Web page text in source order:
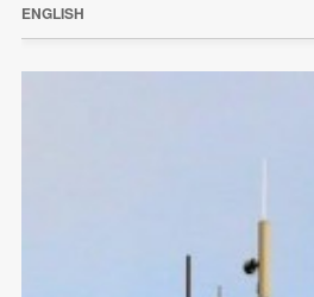
ENGLISH